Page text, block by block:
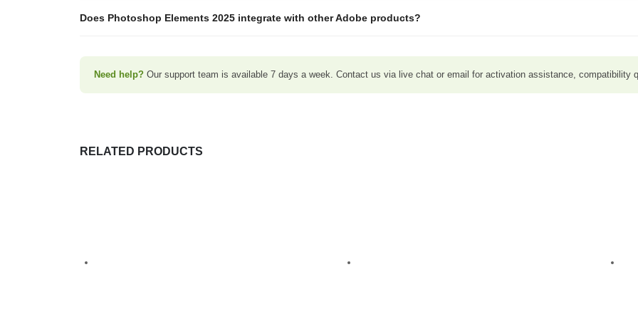
Does Photoshop Elements 2025 integrate with other Adobe products?
Need help? Our support team is available 7 days a week. Contact us via live chat or email for activation assistance, compatibility
RELATED PRODUCTS